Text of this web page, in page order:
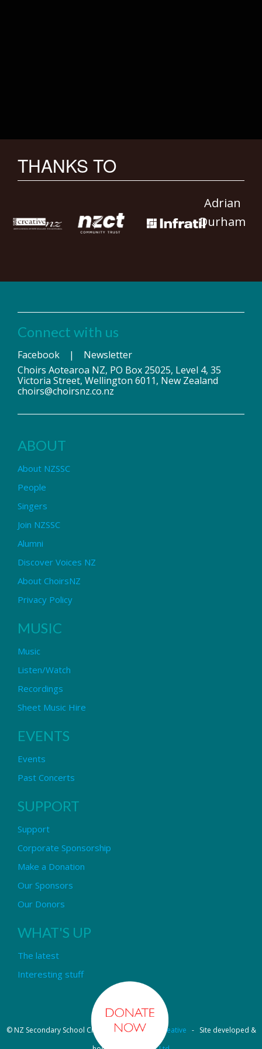
THANKS TO
Adrian
Durham
Connect with us
Facebook | Newsletter
Choirs Aotearoa NZ, PO Box 25025, Level 4, 35
Victoria Street, Wellington 6011, New Zealand
choirs@choirsnz.co.nz
ABOUT
About NZSSC
People
Singers
Join NZSSC
Alumni
Discover Voices NZ
About ChoirsNZ
Privacy Policy
MUSIC
Music
Listen/Watch
Recordings
Sheet Music Hire
EVENTS
Events
Past Concerts
SUPPORT
Support
Corporate Sponsorship
Make a Donation
Our Sponsors
Our Donors
WHAT'S UP
The latest
Interesting stuff
© NZ Secondary School Choir - Design byPipi Creative - Site developed &